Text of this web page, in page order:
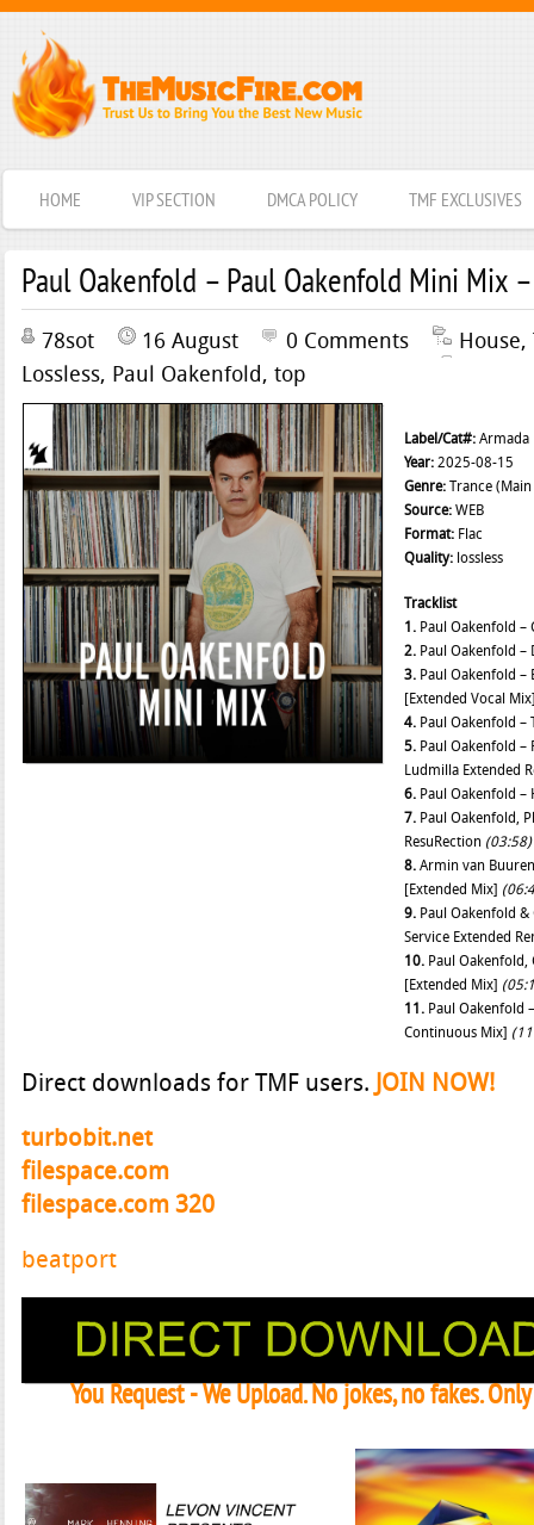
HOME VIP SECTION DMCA POLICY TMF EXCLUSIVES
Paul Oakenfold – Paul Oakenfold Mini Mix
78sot 16 August 0 Comments House,
Lossless, Paul Oakenfold, top
Label/Cat#:Armada
Year:2025-08-15
Genre:Trance (Main
Source:WEB
Format:Flac
Quality:lossless
Tracklist
1.Paul Oakenfold –
2.Paul Oakenfold –
3.Paul Oakenfold –
[Extended Vocal
4.Paul Oakenfold –
5.Paul Oakenfold –
Ludmilla Extended
6.Paul Oakenfold –
7.Paul Oakenfold,
ResuRection (03:58)
8.Armin van
[Extended Mix]
9.Paul Oakenfold &
Service Extended
10.Paul Oakenfold,
[Extended Mix]
11.Paul Oakenfold
Continuous Mix]
Direct downloads for TMF users. JOIN NOW!
turbobit.net
filespace.com
filespace.com 320
beatport
You Request - We Upload. No jokes, no fakes.